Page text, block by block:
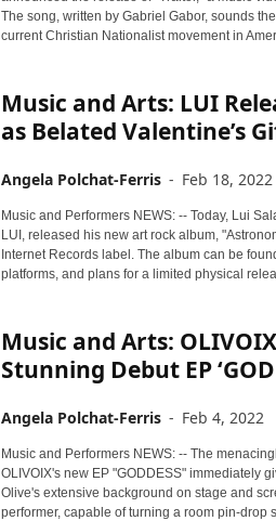
The song, written by Gabriel Gabor, sounds
current Christian Nationalist movement in
Music and Arts: LUI
as Belated Valentine’s
Angela Polchat-Ferris - Feb 18, 2022
Music and Performers NEWS: -- Today, Lui
LUI, released his new art rock album,
Internet Records label. The album can be
platforms, and plans for a limited physical
Music and Arts:
Stunning Debut EP
Angela Polchat-Ferris - Feb 4, 2022
Music and Performers NEWS: -- The
OLIVOIX's new EP "GODDESS" immediately
Olive's extensive background on stage and
performer, capable of turning a room pin-drop